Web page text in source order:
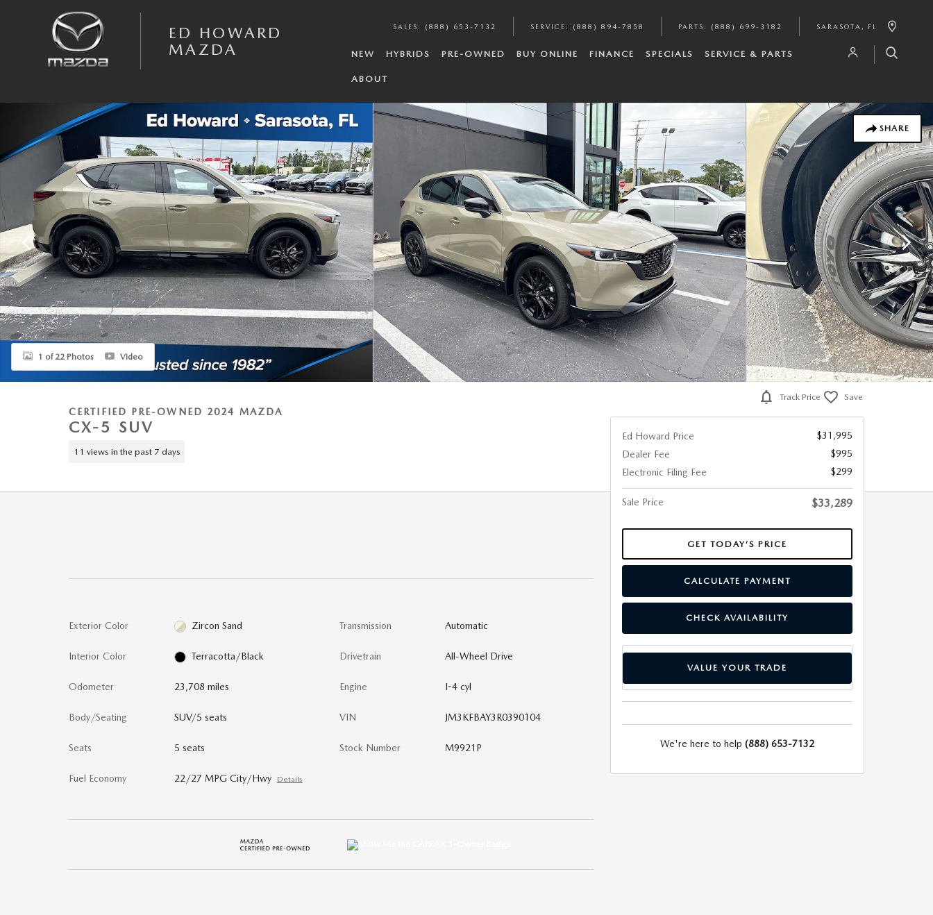
ED HOWARD
MAZDA
SALES : (888) 653-7132 SERVICE : (888) 894-7858 PARTS : (888) 699-3182 SARASOTA , FL
NEW HYBRIDS PRE-OWNED BUY ONLINE FINANCE SPECIALS SERVICE & PARTS
ABOUT
SHARE
Certified 2024 Mazda CX-5 2.5 Carbon Turbo SUV Photo 1 of 22
1 of 22 Photos Video
CERTIFIED PRE-OWNED 2024 MAZDA
CX-5 SUV
11 views in the past 7 days
Exterior Color Zircon Sand
Interior Color Terracotta/Black
Odometer 23,708 miles
Body/Seating SUV/5 seats
Seats 5 seats
Fuel Economy 22/27 MPG City/Hwy Details
Transmission Automatic
Drivetrain All-Wheel Drive
Engine I-4 cyl
VIN JM3KFBAY3R0390104
Stock Number M9921P
Track Price Save
Ed Howard Price
$31,995
Dealer Fee
$995
Electronic Filing Fee
$299
Sale Price $33,289
GET TODAY’S PRICE
CALCULATE PAYMENT
CHECK AVAILABILITY
VALUE YOUR TRADE
We're here to help (888) 653-7132